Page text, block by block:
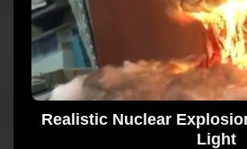
Realistic Nuclear
Light